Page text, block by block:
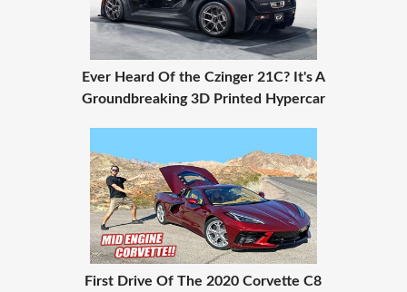
Ever Heard Of the Czinger 21C? It's A
Groundbreaking 3D Printed Hypercar
First Drive Of The 2020 Corvette C8